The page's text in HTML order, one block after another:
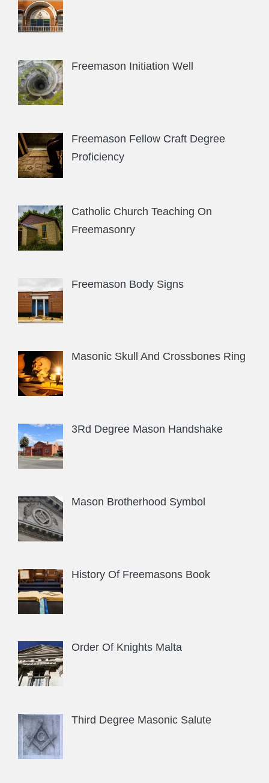
Freemason Initiation Well
Freemason Fellow Craft Degree
Proficiency
Catholic Church Teaching On
Freemasonry
Freemason Body Signs
Masonic Skull And Crossbones Ring
3Rd Degree Mason Handshake
Mason Brotherhood Symbol
History Of Freemasons Book
Order Of Knights Malta
Third Degree Masonic Salute